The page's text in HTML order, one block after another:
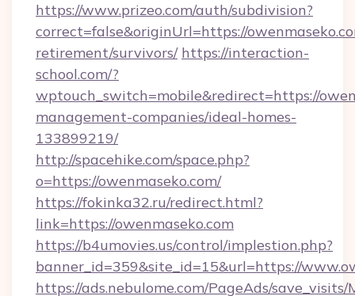
https://www.prizeo.com/auth/subdivision?
correct=false&originUrl=https://
retirement/survivors/ https://interaction-
school.com/?
wptouch_switch=mobile&redirect=https://
management-companies/ideal-homes-
133899219/
http://spacehike.com/space.php?
o=https://owenmaseko.com/
https://fokinka32.ru/redirect.html?
link=https://owenmaseko.com
https://b4umovies.us/control/implestion.php?
banner_id=359&site_id=15&url=https://
https://ads.nebulome.com/PageAds/save_visits/